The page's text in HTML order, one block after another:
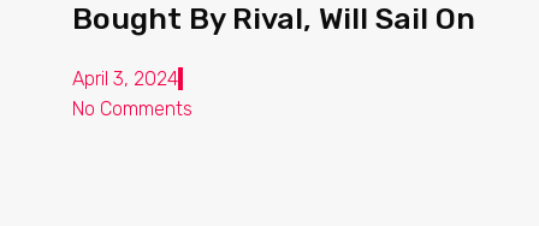
Bought By Rival, Will Sail On
April 3, 2024
No Comments